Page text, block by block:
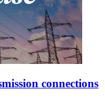
connections